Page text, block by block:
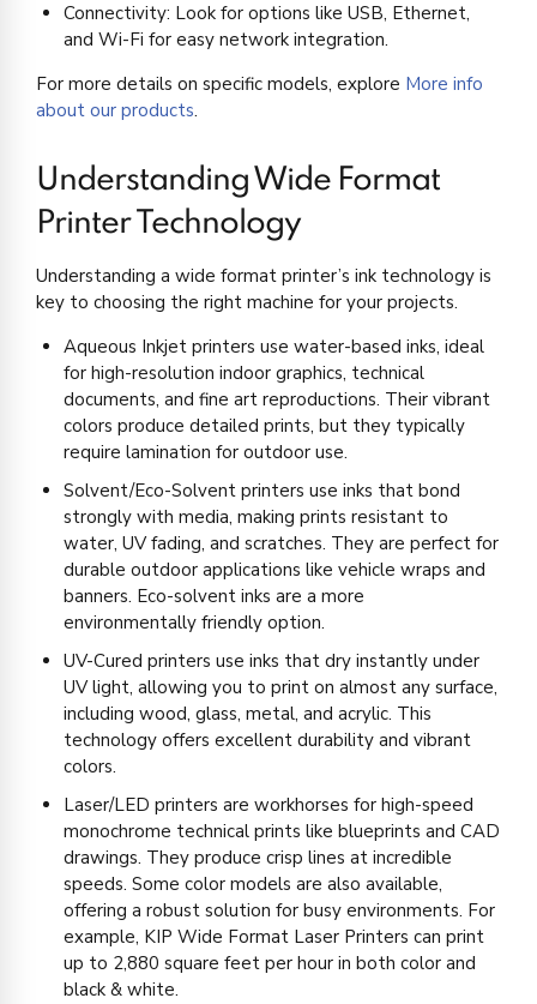
Connectivity: Look for options like USB, Ethernet,
and Wi-Fi for easy network integration.
For more details on specific models, explore More info
about our products.
Understanding Wide Format
Printer Technology
Understanding a wide format printer’s ink technology is
key to choosing the right machine for your projects.
Aqueous Inkjet printers use water-based inks, ideal
for high-resolution indoor graphics, technical
documents, and fine art reproductions. Their vibrant
colors produce detailed prints, but they typically
require lamination for outdoor use.
Solvent/Eco-Solvent printers use inks that bond
strongly with media, making prints resistant to
water, UV fading, and scratches. They are perfect for
durable outdoor applications like vehicle wraps and
banners. Eco-solvent inks are a more
environmentally friendly option.
UV-Cured printers use inks that dry instantly under
UV light, allowing you to print on almost any surface,
including wood, glass, metal, and acrylic. This
technology offers excellent durability and vibrant
colors.
Laser/LED printers are workhorses for high-speed
monochrome technical prints like blueprints and CAD
drawings. They produce crisp lines at incredible
speeds. Some color models are also available,
offering a robust solution for busy environments. For
example, KIP Wide Format Laser Printers can print
up to 2,880 square feet per hour in both color and
black & white.